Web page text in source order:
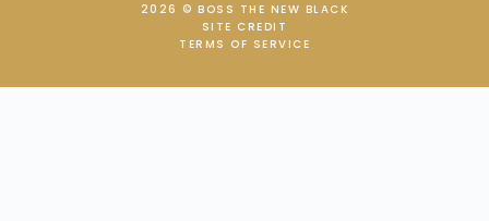
2026 © BOSS THE NEW BLACK
SITE CREDIT
TERMS OF SERVICE